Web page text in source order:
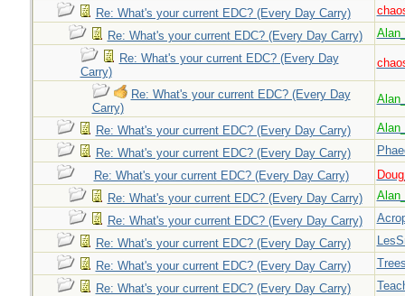
Re: What's your current EDC? (Every Day Carry)
Re: What's your current EDC? (Every Day Carry)
Re: What's your current EDC? (Every Day
Carry)
Re: What's your current EDC? (Every Day
Carry)
Re: What's your current EDC? (Every Day Carry)
Re: What's your current EDC? (Every Day Carry)
Re: What's your current EDC? (Every Day Carry)
Re: What's your current EDC? (Every Day Carry)
Re: What's your current EDC? (Every Day Carry)
Re: What's your current EDC? (Every Day Carry)
Re: What's your current EDC? (Every Day Carry)
Re: What's your current EDC? (Every Day Carry)